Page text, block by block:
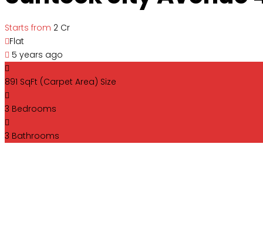
Starts from ₹2 Cr
Flat
5 years ago
891 SqFt (Carpet Area) Size
3 Bedrooms
3 Bathrooms